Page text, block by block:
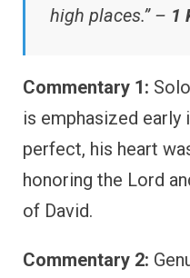
high places.” – 1
Commentary 1:
is emphasized early
perfect, his heart
honoring the Lord
of David.
Commentary 2: